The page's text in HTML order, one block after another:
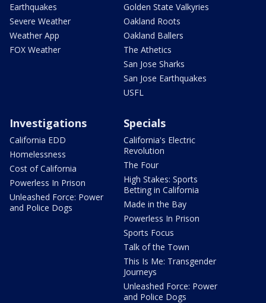
Earthquakes
Severe Weather
Weather App
FOX Weather
Golden State Valkyries
Oakland Roots
Oakland Ballers
The Athetics
San Jose Sharks
San Jose Earthquakes
USFL
Investigations
California EDD
Homelessness
Cost of California
Powerless In Prison
Unleashed Force: Power
and Police Dogs
Specials
California's Electric
Revolution
The Four
High Stakes: Sports
Betting in California
Made in the Bay
Powerless In Prison
Sports Focus
Talk of the Town
This Is Me: Transgender
Journeys
Unleashed Force: Power
and Police Dogs